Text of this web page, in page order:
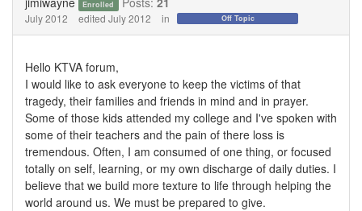
Enrolled
July 2012 edited July 2012 in Off Topic
Hello KTVA forum,
I would like to ask everyone to keep the victims of that
tragedy, their families and friends in mind and in prayer.
Some of those kids attended my college and I've spoken with
some of their teachers and the pain of there loss is
tremendous. Often, I am consumed of one thing, or focused
totally on self, learning, or my own discharge of daily duties. I
believe that we build more texture to life through helping the
world around us. We must be prepared to give.